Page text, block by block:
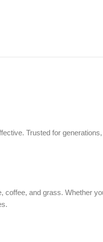
Trusted for
and grass. Whether